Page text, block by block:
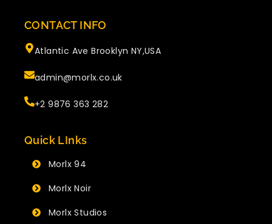
CONTACT INFO
Atlantic Ave Brooklyn NY,USA
admin@morlx.co.uk
+2 9876 363 282
Quick LInks
Morlx 94
Morlx Noir
Morlx Studios